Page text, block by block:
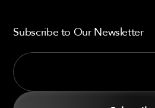
Subscribe to Our Newsletter